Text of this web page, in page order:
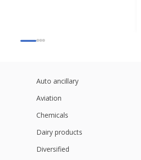
on order win
firm RITES jumps after order win
Auto ancillary
Aviation
Chemicals
Dairy products
Diversified